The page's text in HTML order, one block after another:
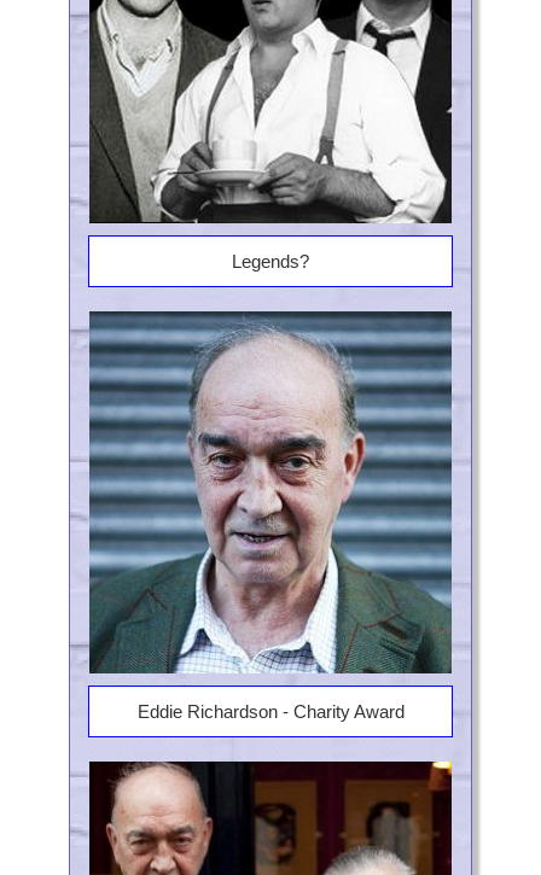
Legends?
Eddie Richardson - Charity Award